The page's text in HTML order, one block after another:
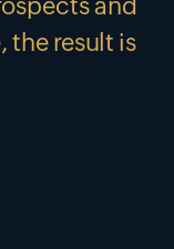
and
the result is